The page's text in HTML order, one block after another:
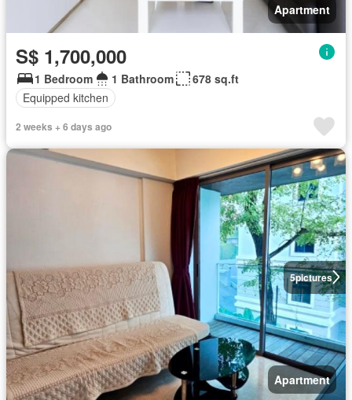
Apartment
S$ 1,700,000
1 Bedroom 1 Bathroom
678 sq.ft
Equipped kitchen
2 weeks + 6 days ago
5pictures
Apartment